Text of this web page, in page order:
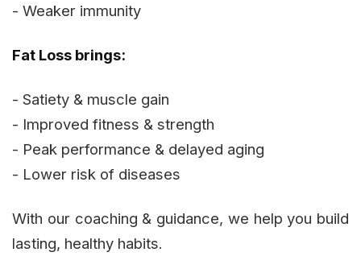
- Weaker immunity
Fat Loss brings:
- Satiety & muscle gain
- Improved fitness & strength
- Peak performance & delayed aging
- Lower risk of diseases
With our coaching & guidance, we help you build
lasting, healthy habits.